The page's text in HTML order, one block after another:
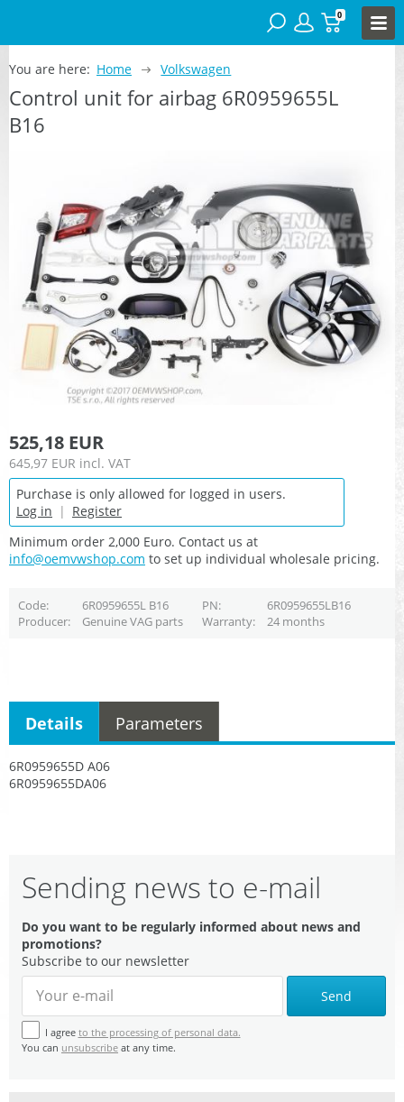
0
You are here: Home Volkswagen
Control unit for airbag 6R0959655L
B16
525,18 EUR
645,97 EUR incl. VAT
Purchase is only allowed for logged in users.
Log in | Register
Minimum order 2,000 Euro. Contact us at
info@oemvwshop.com to set up individual wholesale pricing.
Code 6R0959655L B16 PN
6R0959655LB16
Producer
Genuine VAG parts Warranty 24 months
6R0959655D A06
6R0959655DA06
Details Parameters
Sending news to e-mail
Do you want to be regularly informed about news and
promotions?
Subscribe to our newsletter
Send
I agree to the processing of personal data.
You can unsubscribe at any time.